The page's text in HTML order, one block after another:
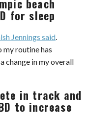
beach
for sleep
Jennings said
routine has
change in my overall
in track and
to increase